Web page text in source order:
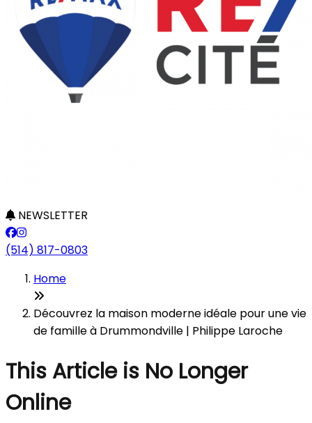
NEWSLETTER
(514) 817-0803
Home
Découvrez la maison moderne idéale pour une vie
de famille à Drummondville | Philippe Laroche
This Article is No Longer
Online